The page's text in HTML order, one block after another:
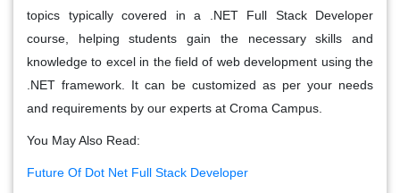
topics typically covered in a .NET Full Stack Developer
course, helping students gain the necessary skills and
knowledge to excel in the field of web development using the
.NET framework. It can be customized as per your needs
and requirements by our experts at Croma Campus.
You May Also Read:
Future Of Dot Net Full Stack Developer